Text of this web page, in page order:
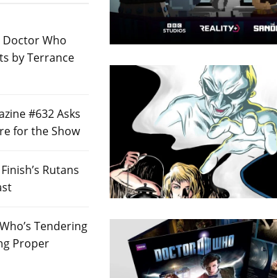
Doctor Who
by Terrance
#632 Asks
for the Show
Rutans
Tendering
Proper